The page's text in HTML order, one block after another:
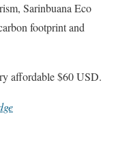
Sarinbuana Eco
footprint and
affordable $60 USD.